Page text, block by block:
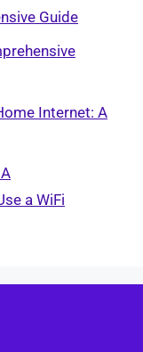
Guide
Internet: A
a WiFi